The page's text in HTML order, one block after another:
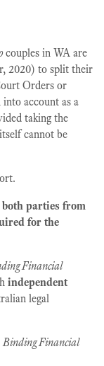
couples in WA are
2020) to split their
Orders or
account as a
taking the
cannot be
parties from
for the
Financial
independent
legal
Binding Financial